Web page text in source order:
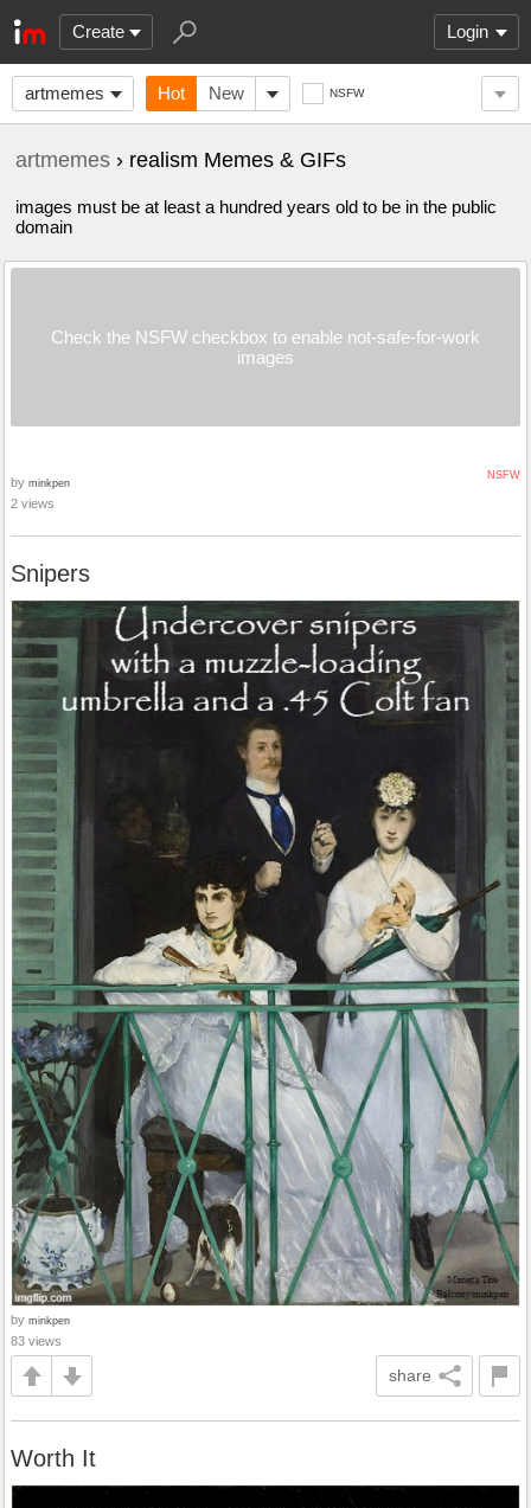
Create Login
artmemes Hot New NSFW
artmemes › realism Memes & GIFs
images must be at least a hundred years old to be in the public
domain
Check the NSFW checkbox to enable not-safe-for-work
images
NSFW
by minkpen
2 views
Snipers
by minkpen
83 views
share
Worth It